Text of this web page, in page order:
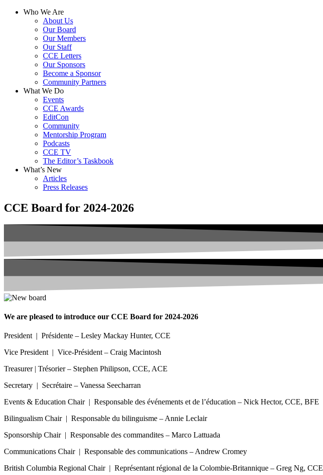
Who We Are
About Us
Our Board
Our Members
Our Staff
CCE Letters
Our Sponsors
Become a Sponsor
Community Partners
What We Do
Events
CCE Awards
EditCon
Community
Mentorship Program
Podcasts
CCE TV
The Editor’s Taskbook
What’s New
Articles
Press Releases
CCE Board for 2024-2026
We are pleased to introduce our CCE Board for 2024-2026
President | Présidente – Lesley Mackay Hunter, CCE
Vice President | Vice-Président – Craig Macintosh
Treasurer | Trésorier – Stephen Philipson, CCE, ACE
Secretary | Secrétaire – Vanessa Seecharran
Events & Education Chair | Responsable des événements et de l’éducation – Nick Hector, CCE, BFE
Bilingualism Chair | Responsable du bilinguisme – Annie Leclair
Sponsorship Chair | Responsable des commandites – Marco Lattuada
Communications Chair | Responsable des communications – Andrew Cromey
British Columbia Regional Chair | Représentant régional de la Colombie-Britannique – Greg Ng, CCE